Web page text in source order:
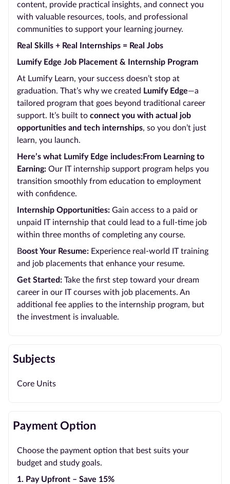
content, provide practical insights, and connect you
with valuable resources, tools, and professional
communities to support your learning journey.
Real Skills + Real Internships = Real Jobs
Lumify Edge Job Placement & Internship Program
At Lumify Learn, your success doesn’t stop at
graduation. That’s why we created Lumify Edge—a
tailored program that goes beyond traditional career
support. It’s built to connect you with actual job
opportunities and tech internships, so you don’t just
learn, you launch.
Here’s what Lumify Edge includes:From Learning to
Earning: Our IT internship support program helps you
transition smoothly from education to employment
with confidence.
Internship Opportunities: Gain access to a paid or
unpaid IT internship that could lead to a full-time job
within three months of completing any course.
Boost Your Resume: Experience real-world IT training
and job placements that enhance your resume.
Get Started: Take the first step toward your dream
career in our IT courses with job placements. An
additional fee applies to the internship program, but
the investment is invaluable.
Subjects
Core Units
Payment Option
Choose the payment option that best suits your
budget and study goals.
1. Pay Upfront – Save 15%